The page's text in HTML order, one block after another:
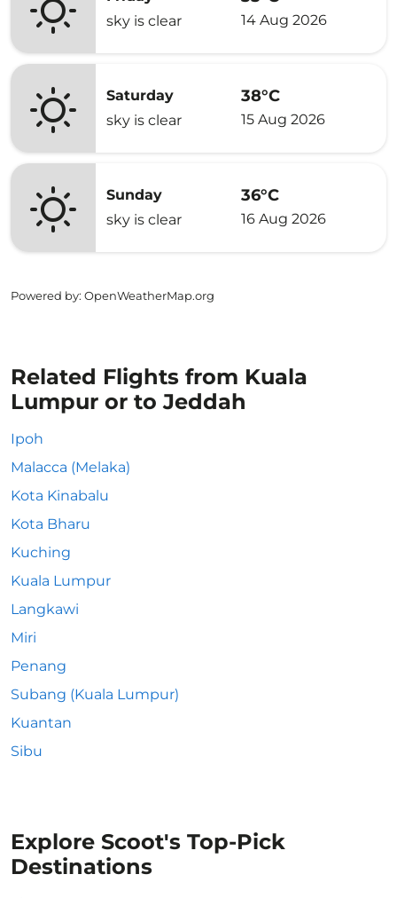
sky is clear
14 Aug 2026
Saturday
sky is clear
38°C
15 Aug 2026
Sunday
sky is clear
36°C
16 Aug 2026
Powered by: OpenWeatherMap.org
Related Flights from Kuala
Lumpur or to Jeddah
Ipoh
Malacca (Melaka)
Kota Kinabalu
Kota Bharu
Kuching
Kuala Lumpur
Langkawi
Miri
Penang
Subang (Kuala Lumpur)
Kuantan
Sibu
Explore Scoot's Top-Pick
Destinations